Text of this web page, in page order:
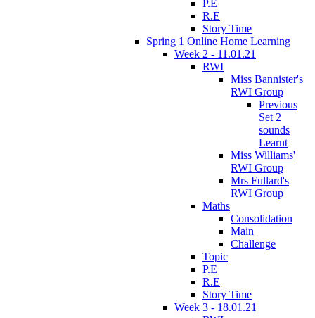
P.E
R.E
Story Time
Spring 1 Online Home Learning
Week 2 - 11.01.21
RWI
Miss Bannister's
RWI Group
Previous
Set 2
sounds
Learnt
Miss Williams'
RWI Group
Mrs Fullard's
RWI Group
Maths
Consolidation
Main
Challenge
Topic
P.E
R.E
Story Time
Week 3 - 18.01.21